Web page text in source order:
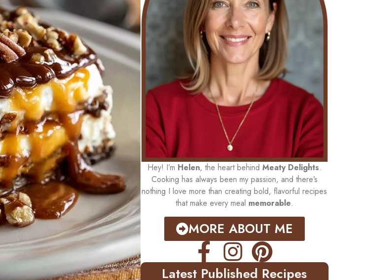
Hey! I’m Helen, the heart behind Meaty Delights.
Cooking has always been my passion, and there’s
nothing I love more than creating bold, flavorful recipes
that make every meal memorable.
MORE ABOUT ME
Latest Published Recipes